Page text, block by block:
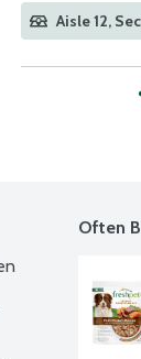
Aisle 12,
Often